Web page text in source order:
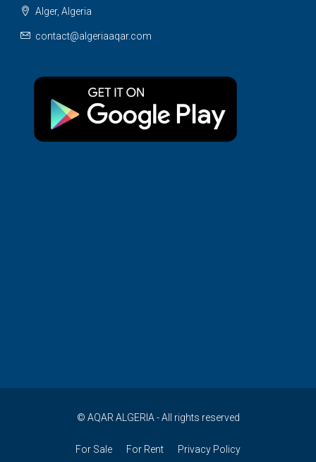
Alger, Algeria
contact@algeriaaqar.com
© AQAR ALGERIA - All rights reserved
For Sale For Rent Privacy Policy